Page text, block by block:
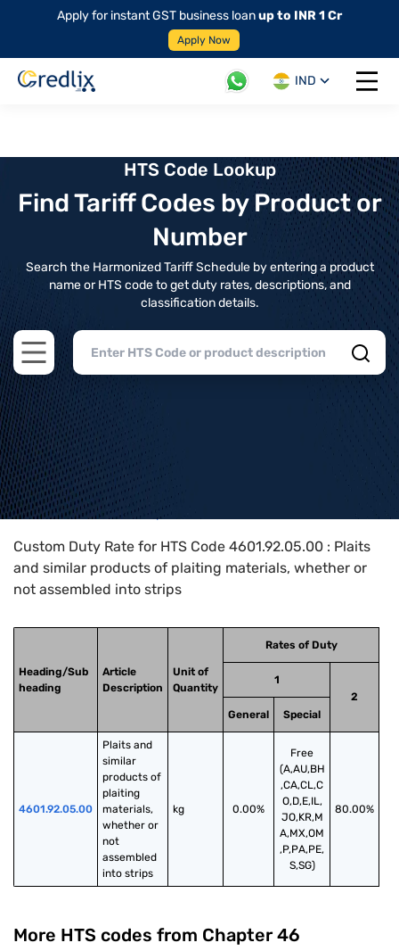
Apply for instant GST business loanup to INR 1 Cr
Apply Now
IND
Open
HTS Code Lookup
Find Tariff Codes by Product or
Number
Search the Harmonized Tariff Schedule by entering a product
name or HTS code to get duty rates, descriptions, and
classification details.
Open main menu
Home>HTS Codes> Chapter
Custom Duty Rate for HTS Code 4601.92.05.00 : Plaits
and similar products of plaiting materials, whether or
not assembled into strips
Heading/Sub
heading
Article
Description
Unit of
Quantity
Rates of Duty
1
2
General
Special
4601.92.05.00
Plaits and
similar
products of
plaiting
materials,
whether or
not
assembled
into strips
kg 0.00%
Free
(A,AU,BH
,CA,CL,C
O,D,E,IL,
JO,KR,M
A,MX,OM
,P,PA,PE,
S,SG)
80.00%
More HTS codes from Chapter 46